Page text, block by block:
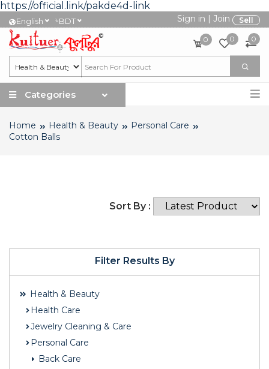
https://official.link/pakde4d-link
English ৳BDT Sign in | Join Sell
0 0 0
Categories
Home Health & Beauty
Personal Care
Cotton Balls
Filter Results By
Health & Beauty
Health Care
Jewelry Cleaning & Care
Personal Care
Back Care
Sort By :